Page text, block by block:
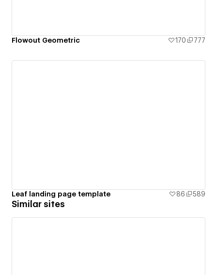
Flowout Geometric 170 777
Leaf landing page template 86 589
Similar sites